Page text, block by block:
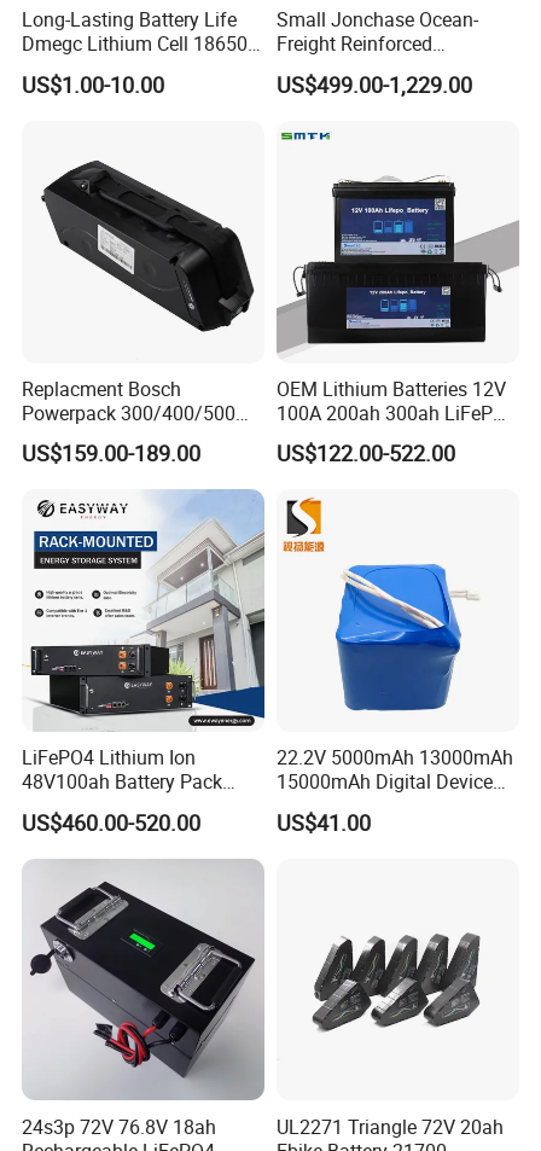
Company Profile
Long-Lasting Battery Life
Dmegc Lithium Cell 18650
Lithium Battery for Home
Energy Storage Electric
US$1.00-10.00
Small Jonchase Ocean-
Freight Reinforced
Packaging China-Jiangsu
LiFePO4 Battery Energy
US$499.00-1,229.00
Replacment Bosch
Powerpack 300/400/500
Downtube Frame Ebike
Battery
US$159.00-189.00
OEM Lithium Batteries 12V
100A 200ah 300ah LiFePO4
Batteries for Solar Energy
Storage/ RV/Golf Cart
US$122.00-522.00
LiFePO4 Lithium Ion
48V100ah Battery Pack
Lithium Battery Lithium
5kwh Rack Battery
US$460.00-520.00
22.2V 5000mAh 13000mAh
15000mAh Digital Device
18650 Rechargeable LFP
Battery
US$41.00
24s3p 72V 76.8V 18ah
UL2271 Triangle 72V 20ah